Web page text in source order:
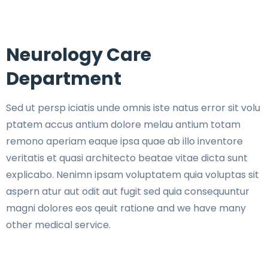
Neurology Care
Department
Sed ut persp iciatis unde omnis iste natus error sit volu
ptatem accus antium dolore melau antium totam
remono aperiam eaque ipsa quae ab illo inventore
veritatis et quasi architecto beatae vitae dicta sunt
explicabo. Nenimn ipsam voluptatem quia voluptas sit
aspern atur aut odit aut fugit sed quia consequuntur
magni dolores eos qeuit ratione and we have many
other medical service.